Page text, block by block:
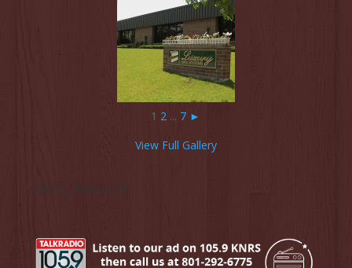
1 2 ... 7 ►
View Full Gallery
(801) 292-6775